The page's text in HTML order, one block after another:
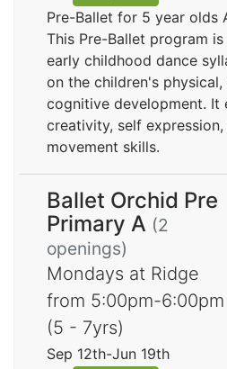
Pre-Ballet for 5 year olds
This Pre-Ballet program
early childhood dance
on the children's
cognitive development. It
creativity, self
movement skills.
Ballet Orchid Pre
Primary A (2
openings)
Mondays at Ridge
from 5:00pm-6:00pm
(5 - 7yrs)
Sep 12th-Jun 19th